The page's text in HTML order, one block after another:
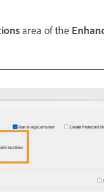
area of the